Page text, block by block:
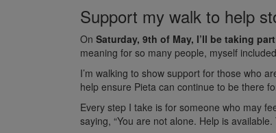
Support my walk to help
On Saturday, 9th of May, I’ll be taking
meaning for so many people, myself
I’m walking to show support for those who
help ensure Pieta can continue to be there
Every step I take is for someone who may
saying, “You are not alone. Help is